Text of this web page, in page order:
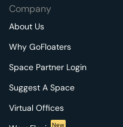
Company
About Us
Why GoFloaters
Space Partner Login
Suggest A Space
Virtual Offices
New